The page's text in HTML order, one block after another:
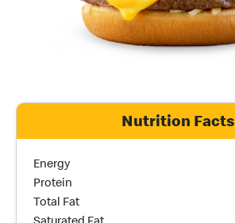
Nutrition Facts
Nutrition Name
Nutrition Calories
Energy
Protein
Total Fat